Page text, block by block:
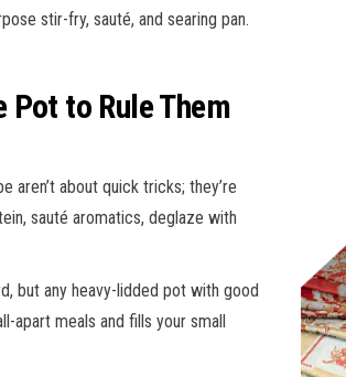
stir-fry, sauté, and searing pan.
Pot to Rule Them
aren’t about quick tricks; they’re
sauté aromatics, deglaze with
but any heavy-lidded pot with good
apart meals and fills your small